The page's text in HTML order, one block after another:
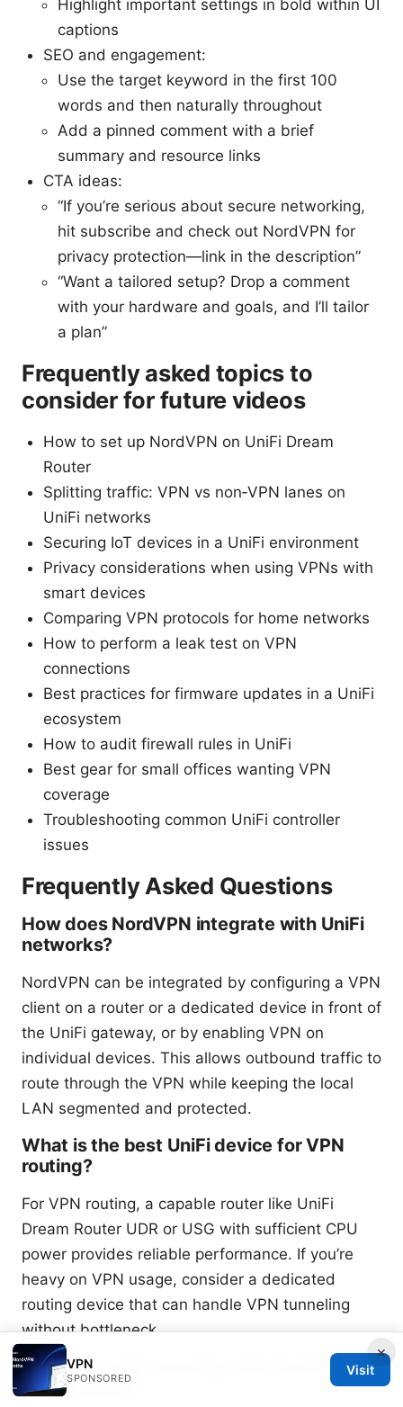
Highlight important settings in bold within UI
captions
SEO and engagement:
Use the target keyword in the first 100
words and then naturally throughout
Add a pinned comment with a brief
summary and resource links
CTA ideas:
“If you’re serious about secure networking,
hit subscribe and check out NordVPN for
privacy protection—link in the description”
“Want a tailored setup? Drop a comment
with your hardware and goals, and I’ll tailor
a plan”
Frequently asked topics to
consider for future videos
How to set up NordVPN on UniFi Dream
Router
Splitting traffic: VPN vs non‑VPN lanes on
UniFi networks
Securing IoT devices in a UniFi environment
Privacy considerations when using VPNs with
smart devices
Comparing VPN protocols for home networks
How to perform a leak test on VPN
connections
Best practices for firmware updates in a UniFi
ecosystem
How to audit firewall rules in UniFi
Best gear for small offices wanting VPN
coverage
Troubleshooting common UniFi controller
issues
Frequently Asked Questions
How does NordVPN integrate with UniFi
networks?
NordVPN can be integrated by configuring a VPN
client on a router or a dedicated device in front of
the UniFi gateway, or by enabling VPN on
individual devices. This allows outbound traffic to
route through the VPN while keeping the local
LAN segmented and protected.
What is the best UniFi device for VPN
routing?
For VPN routing, a capable router like UniFi
Dream Router UDR or USG with sufficient CPU
power provides reliable performance. If you’re
heavy on VPN usage, consider a dedicated
routing device that can handle VPN tunneling
without bottleneck.
Can I use split tunneling with NordVPN in
a UniFi setup?
×
VPN
SPONSORED
Visit